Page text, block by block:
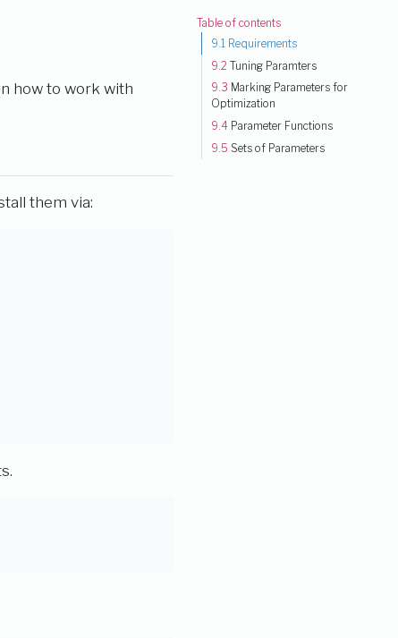
Table of contents
9.1 Requirements
9.2 Tuning Paramters
9.3 Marking Parameters for
Optimization
9.4 Parameter Functions
9.5 Sets of Parameters
how to work with
them via: